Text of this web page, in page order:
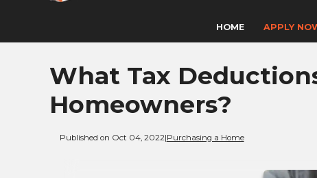
HOME APPLY
What Tax
Homeowners?
Published on Oct 04, 2022|Purchasing a Home